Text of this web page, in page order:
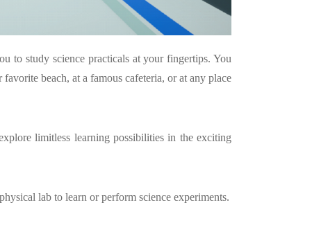
to study science practicals at your fingertips. You
beach, at a famous cafeteria, or at any place
limitless learning possibilities in the exciting
lab to learn or perform science experiments.